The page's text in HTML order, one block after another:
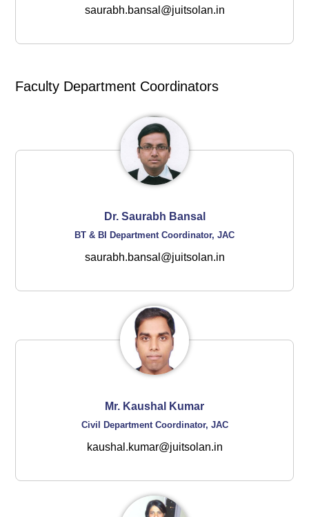
saurabh.bansal@juitsolan.in
Faculty Department Coordinators
Dr. Saurabh Bansal
BT & BI Department Coordinator, JAC
saurabh.bansal@juitsolan.in
Mr. Kaushal Kumar
Civil Department Coordinator, JAC
kaushal.kumar@juitsolan.in